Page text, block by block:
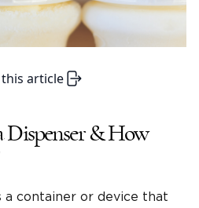
article
Dispenser & How
a container or device that